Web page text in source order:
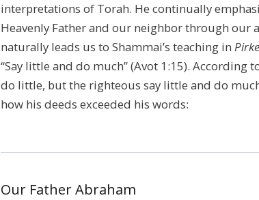
interpretations of Torah. He continually
Heavenly Father and our neighbor through our
naturally leads us to Shammai’s teaching in
“Say little and do much” (Avot 1:15). According
do little, but the righteous say little and do
how his deeds exceeded his words:
Our Father Abraham